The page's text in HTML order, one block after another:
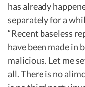
has already
separately for a
“Recent baseless
have been made in
malicious. Let me
all. There is no